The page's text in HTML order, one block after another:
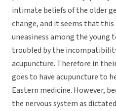
intimate beliefs of the older
change, and it seems that this
uneasiness among the young
troubled by the
acupuncture. Therefore in
goes to have acupuncture to
Eastern medicine. However,
the nervous system as